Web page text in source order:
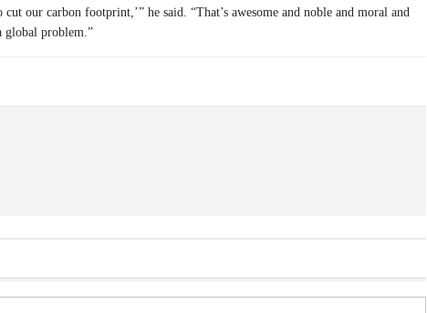
our carbon footprint,’” he said. “That’s awesome and noble and moral and
global problem.”